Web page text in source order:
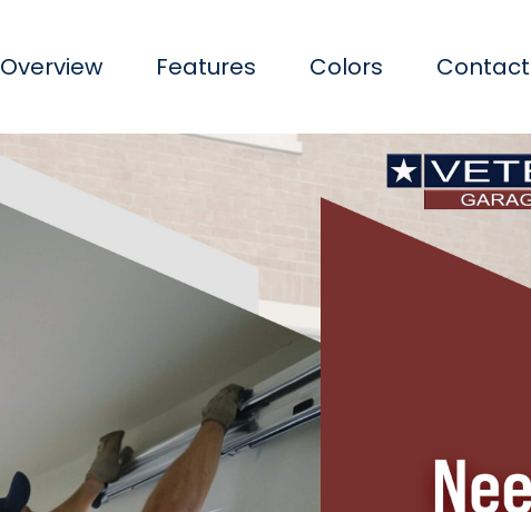
Overview Features Colors Contact